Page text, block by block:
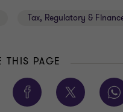
Tax, Regulatory &
THIS PAGE